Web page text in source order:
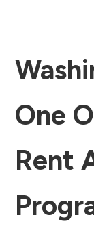
One
Rent